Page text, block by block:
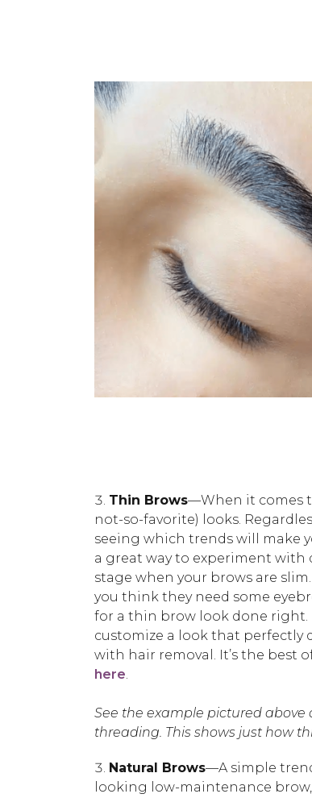
Thin Brows—When it comes
not-so-favorite) looks.
seeing which trends will make
a great way to experiment with
stage when your brows are
you think they need some
for a thin brow look done right.
customize a look that perfectly
with hair removal. It’s the best
here.
See the example pictured
threading. This shows just how
Natural Brows—A simple
looking low-maintenance